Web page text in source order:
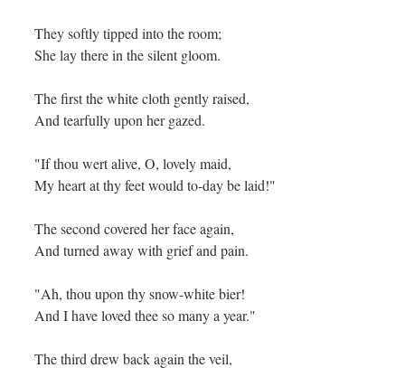
They softly tipped into the room;
She lay there in the silent gloom.
The first the white cloth gently raised,
And tearfully upon her gazed.
"If thou wert alive, O, lovely maid,
My heart at thy feet would to-day be laid!"
The second covered her face again,
And turned away with grief and pain.
"Ah, thou upon thy snow-white bier!
And I have loved thee so many a year."
The third drew back again the veil,